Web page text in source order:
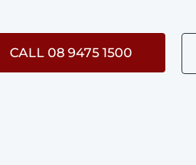
CALL 08 9475 1500